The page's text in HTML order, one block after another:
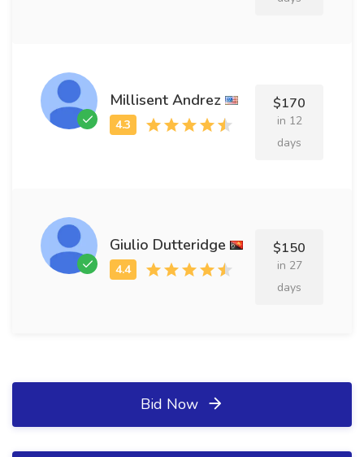
Millisent Andrez $170
in 12
days
Giulio Dutteridge $150
in 27
days
Bid Now